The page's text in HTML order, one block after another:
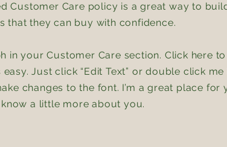
Customer Care policy is a great way to
that they can buy with confidence.
in your Customer Care section. Click here
easy. Just click “Edit Text” or double click
changes to the font. I’m a great place for
a little more about you.